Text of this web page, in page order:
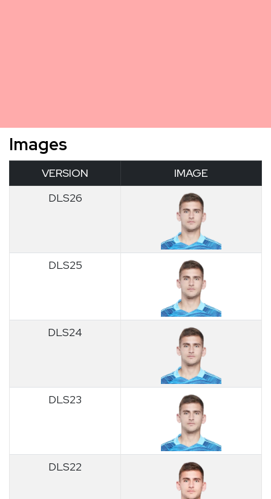
Images
VERSION
IMAGE
DLS26
DLS25
DLS24
DLS23
DLS22